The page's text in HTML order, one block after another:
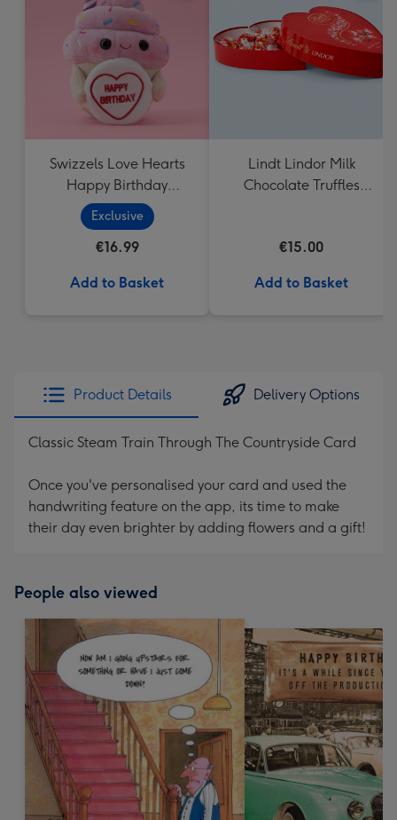
mm
Swizzels Love Hearts
Happy Birthday
Cupcake
Exclusive
€16.99
Add to Basket
Lindt Lindor Milk
Chocolate Truffles
€15.00
Add to Basket
Product Details Delivery Options
Classic Steam Train Through The Countryside Card
Once you've personalised your card and used the
handwriting feature on the app, its time to make
their day even brighter by adding flowers and a gift!
People also viewed